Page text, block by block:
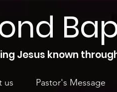
Jesus known
us Pastor's Message